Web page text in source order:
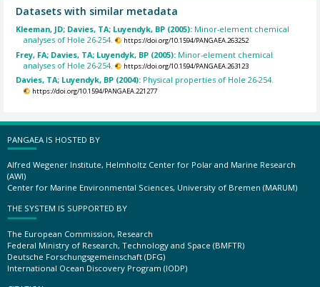
Datasets with similar metadata
Kleeman, JD; Davies, TA; Luyendyk, BP (2005): Minor-element chemical
analyses of Hole 26-254.
https://doi.org/10.1594/PANGAEA.263252
Frey, FA; Davies, TA; Luyendyk, BP (2005): Minor-element chemical
analyses of Hole 26-254.
https://doi.org/10.1594/PANGAEA.263123
Davies, TA; Luyendyk, BP (2004): Physical properties of Hole 26-254.
https://doi.org/10.1594/PANGAEA.221277
PANGAEA IS HOSTED BY
Alfred Wegener Institute, Helmholtz Center for Polar and Marine Research
(AWI)
Center for Marine Environmental Sciences, University of Bremen (MARUM)
THE SYSTEM IS SUPPORTED BY
The European Commission, Research
Federal Ministry of Research, Technology and Space (BMFTR)
Deutsche Forschungsgemeinschaft (DFG)
International Ocean Discovery Program (IODP)